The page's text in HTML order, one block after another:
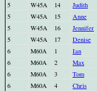
5
W45A 14 Judith
5
W45A 15 Anne
5
W45A 16 Jennifer
5
W45A 17 Denise
6
M60A 1 Ian
6
M60A 2 Max
6
M60A 3 Tom
6
M60A 4 Chris